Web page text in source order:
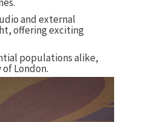
and external
offering exciting
populations alike,
London.